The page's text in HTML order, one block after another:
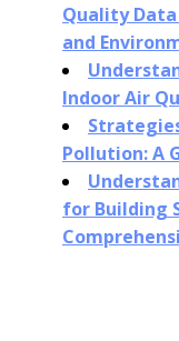
Quality
and
Indoor Air
Pollution: A
for Building